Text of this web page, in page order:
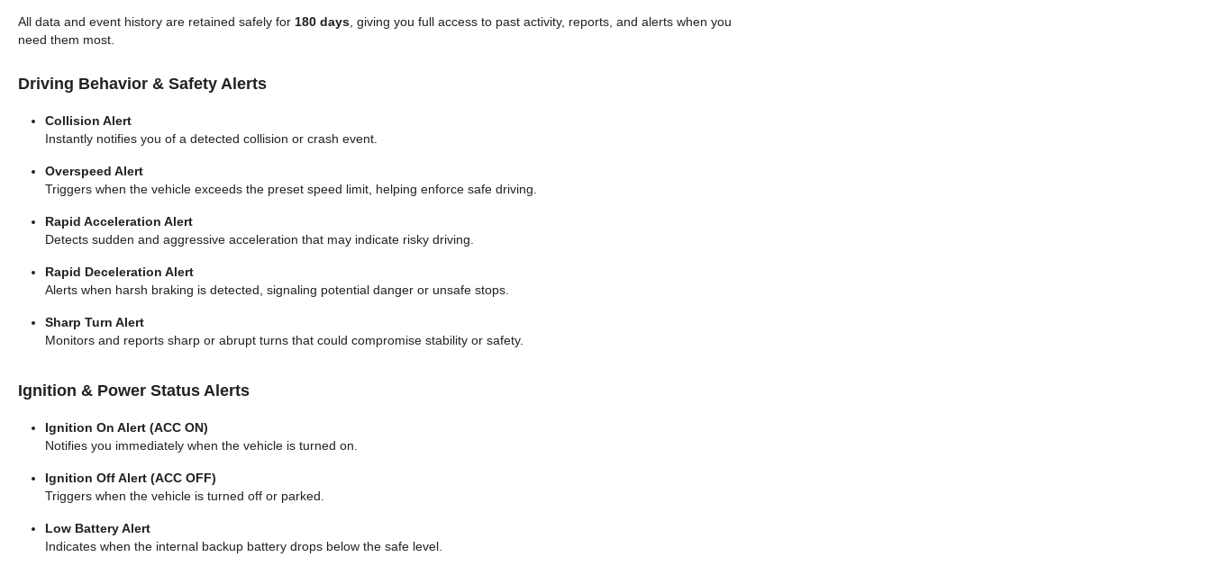
All data and event history are retained safely for 180 days , giving you full access to past activity, reports, and alerts when you
need them most.
Driving Behavior & Safety Alerts
Collision Alert
Instantly notifies you of a detected collision or crash event.
Overspeed Alert
Triggers when the vehicle exceeds the preset speed limit, helping enforce safe driving.
Rapid Acceleration Alert
Detects sudden and aggressive acceleration that may indicate risky driving.
Rapid Deceleration Alert
Alerts when harsh braking is detected, signaling potential danger or unsafe stops.
Sharp Turn Alert
Monitors and reports sharp or abrupt turns that could compromise stability or safety.
Ignition & Power Status Alerts
Ignition On Alert (ACC ON)
Notifies you immediately when the vehicle is turned on.
Ignition Off Alert (ACC OFF)
Triggers when the vehicle is turned off or parked.
Low Battery Alert
Indicates when the internal backup battery drops below the safe level.